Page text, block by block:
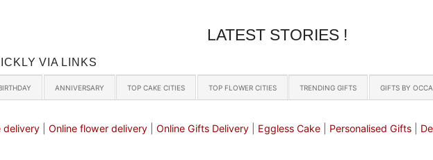
LATEST STORIES !
VIA LINKS
ANNIVERSARY TOP CAKE CITIES TOP FLOWER CITIES TRENDING GIFTS GIFTS BY
delivery| Online flower delivery| Online Gifts Delivery| Eggless Cake| Personalised Gifts|